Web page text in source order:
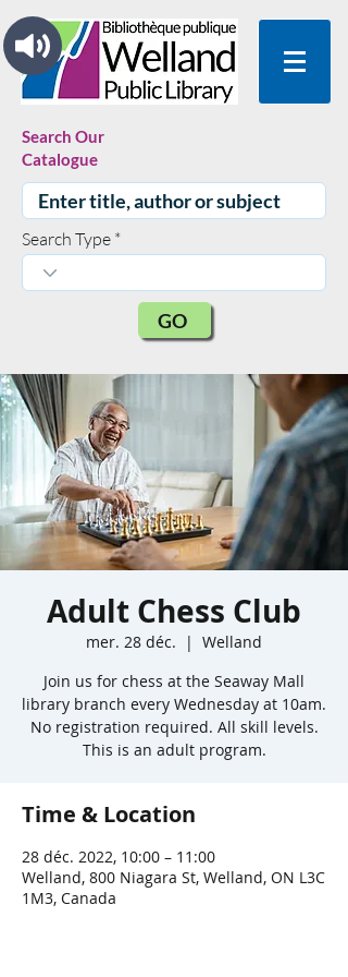
Search Our
Catalogue
Search Type
GO
Adult Chess Club
mer. 28 déc.
  |
Welland
Join us for chess at the Seaway Mall
library branch every Wednesday at 10am.
No registration required. All skill levels.
This is an adult program.
Time & Location
28 déc. 2022, 10:00 – 11:00
Welland, 800 Niagara St, Welland, ON L3C
1M3, Canada